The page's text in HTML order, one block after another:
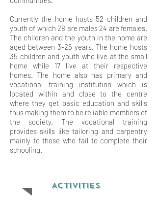
Currently the home hosts 52 children and
youth of which 28 are males 24 are females.
The children and the youth in the home are
aged between 3-25 years. The home hosts
35 children and youth who live at the small
home while 17 live at their respective
homes. The home also has primary and
vocational training institution which is
located within and close to the centre
where they get basic education and skills
thus making them to be reliable members of
the society. The vocational training
provides skills like tailoring and carpentry
mainly to those who fail to complete their
schooling.
ACTIVITIES